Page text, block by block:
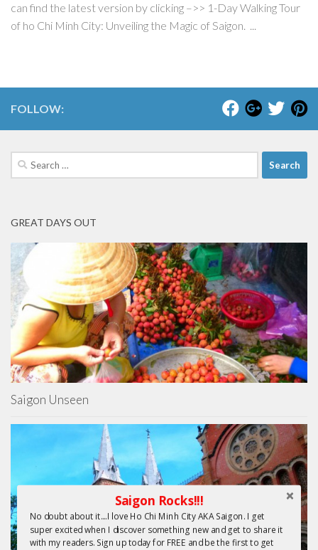
can find the latest version by clicking –>> 1-Day Walking Tour
of ho Chi Minh City: Unveiling the Magic of Saigon. ...
FOLLOW:
Search
for:
GREAT DAYS OUT
Saigon Unseen
Saigon Rocks!!!
No doubt about it....I love Ho Chi Minh City AKA Saigon. I get
super excited when I discover something new and get to share it
with my readers. Sign up today for FREE and be the first to get